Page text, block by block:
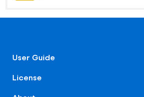
User Guide
License